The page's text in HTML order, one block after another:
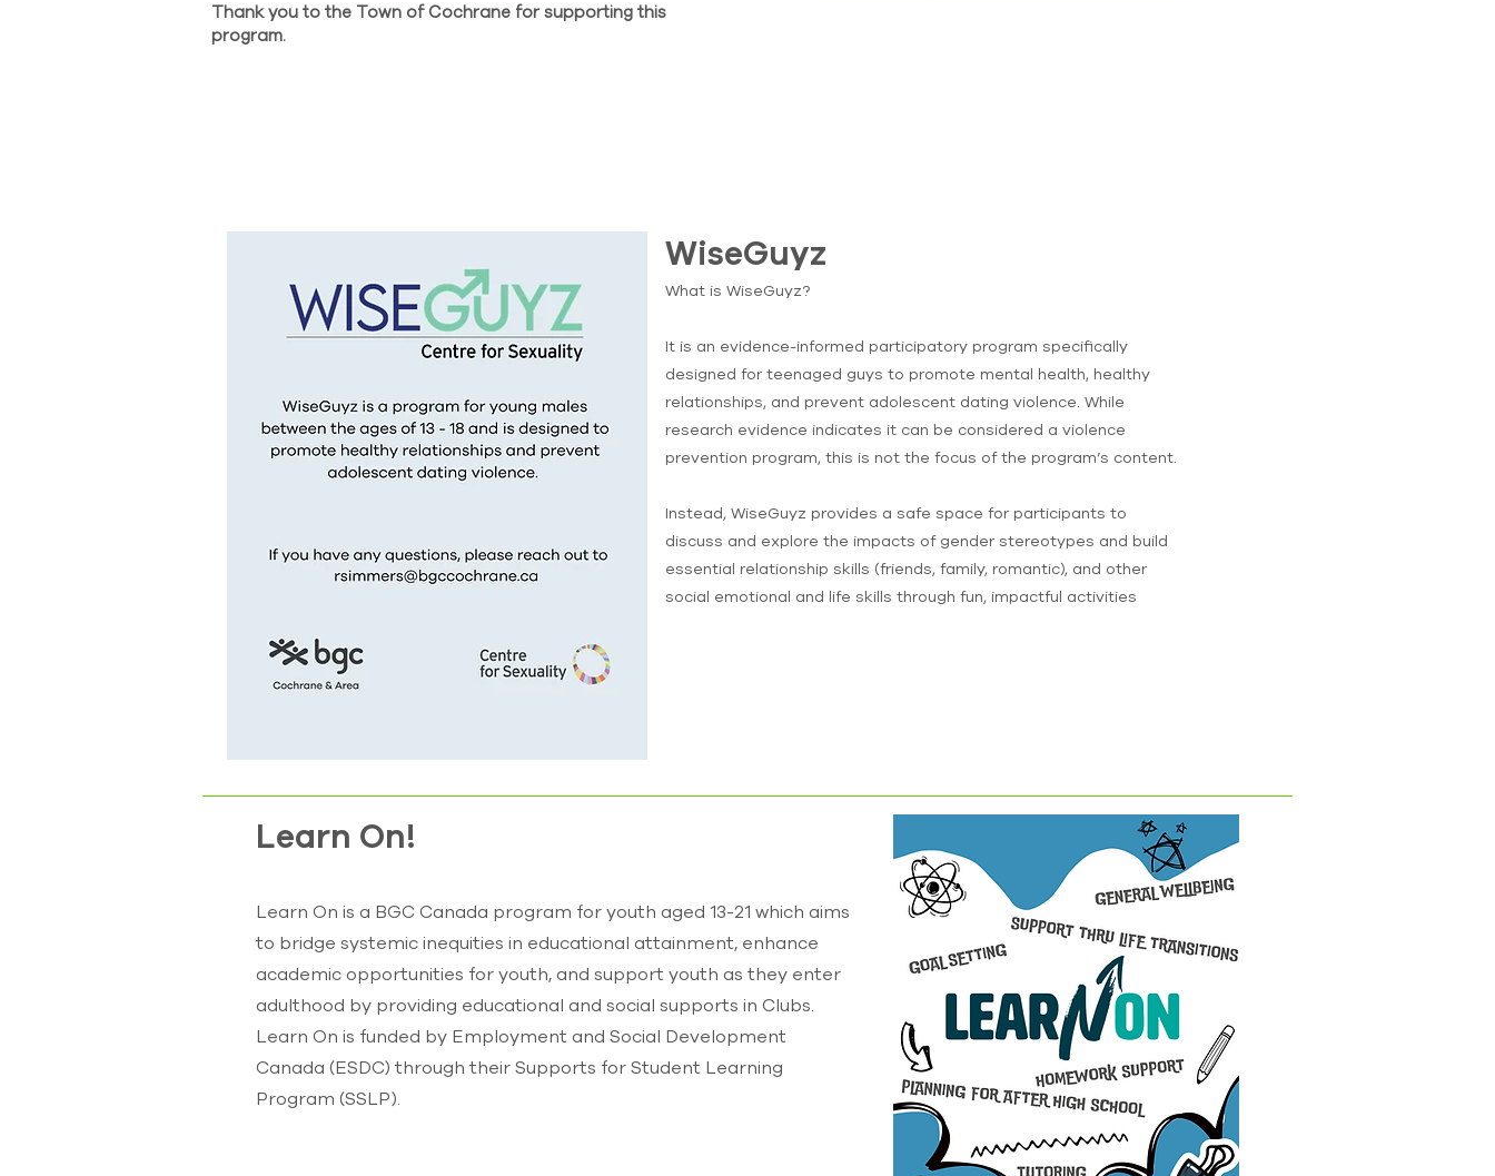
Thank you to the Town of Cochrane for supporting this
program.
WiseGuyz
What is WiseGuyz?
It is an evidence-informed participatory program specifically
designed for teenaged guys to promote mental health, healthy
relationships, and prevent adolescent dating violence. While
research evidence indicates it can be considered a violence
prevention program, this is not the focus of the program’s content.
Instead, WiseGuyz provides a safe space for participants to
discuss and explore the impacts of gender stereotypes and build
essential relationship skills (friends, family, romantic), and other
social emotional and life skills through fun, impactful activities
Learn On!
Learn On is a BGC Canada program for youth aged 13-21 which aims
to bridge systemic inequities in educational attainment, enhance
academic opportunities for youth, and support youth as they enter
adulthood by providing educational and social supports in Clubs.
Learn On is funded by Employment and Social Development
Canada (ESDC) through their Supports for Student Learning
Program (SSLP).